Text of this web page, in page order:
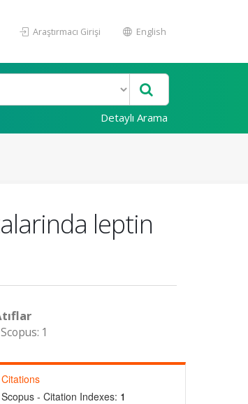
Araştırmacı Girişi English
Detaylı Arama
leptin
Scopus: 1
Citations
Scopus - Citation Indexes: 1